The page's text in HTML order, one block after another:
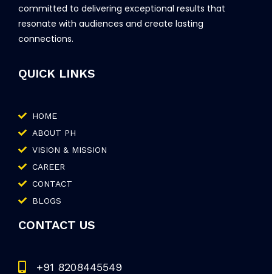
committed to delivering exceptional results that
resonate with audiences and create lasting
connections.
QUICK LINKS
HOME
ABOUT PH
VISION & MISSION
CAREER
CONTACT
BLOGS
CONTACT US
+91 8208445549